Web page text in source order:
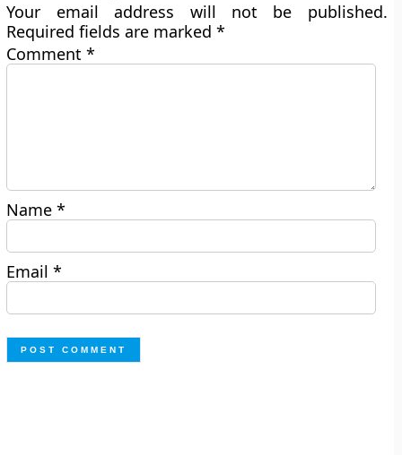
Your email address will not be published.
Required fields are marked*
Comment*
Name*
Email*